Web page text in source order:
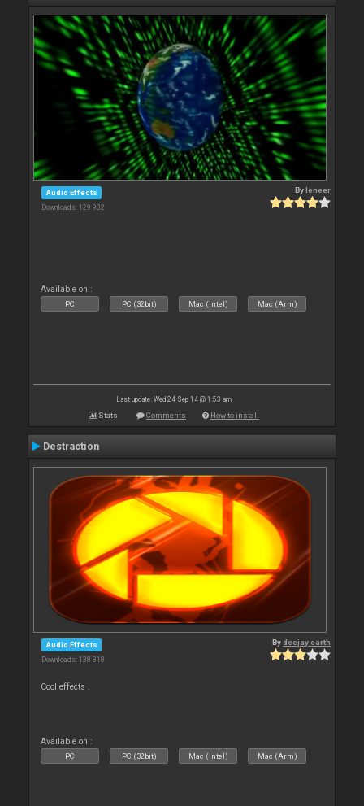
Audio Effects
Downloads: 129 902
Byleneer
Available on :
PC PC (32bit) Mac (Intel) Mac (Arm)
Last update: Wed 24 Sep 14 @ 1:53 am
Stats Comments How to install
Destraction
Audio Effects
Downloads: 138 818
Bydeejay earth
Cool effects .
Available on :
PC PC (32bit) Mac (Intel) Mac (Arm)